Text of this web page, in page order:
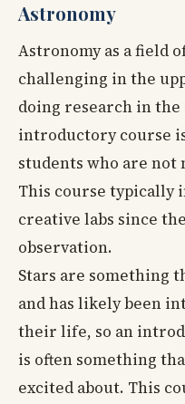
Astronomy
Astronomy as a field
challenging in the
doing research in
introductory course
students who are not
This course typically
creative labs since
observation.
Stars are something
and has likely been
their life, so an
is often something
excited about. This